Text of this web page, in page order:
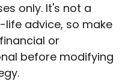
only. It's not a
advice, so make
or
before modifying